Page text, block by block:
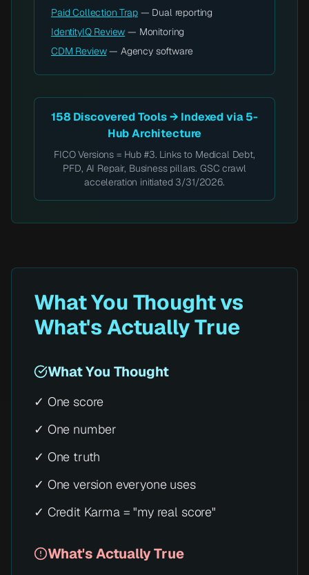
Paid Collection Trap— Dual reporting
IdentityIQ Review — Monitoring
CDM Review— Agency software
158 Discovered Tools → Indexed via 5-
Hub Architecture
FICO Versions = Hub #3. Links to Medical Debt,
PFD, AI Repair, Business pillars. GSC crawl
acceleration initiated 3/31/2026.
What You Thought vs
What's Actually True
What You Thought
✓ One score
✓ One number
✓ One truth
✓ One version everyone uses
✓ Credit Karma = "my real score"
What's Actually True